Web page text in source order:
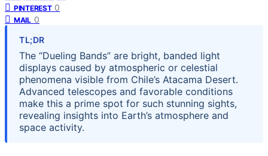
PINTEREST 0
MAIL 0
TL;DR
The “Dueling Bands” are bright, banded light
displays caused by atmospheric or celestial
phenomena visible from Chile’s Atacama Desert.
Advanced telescopes and favorable conditions
make this a prime spot for such stunning sights,
revealing insights into Earth’s atmosphere and
space activity.